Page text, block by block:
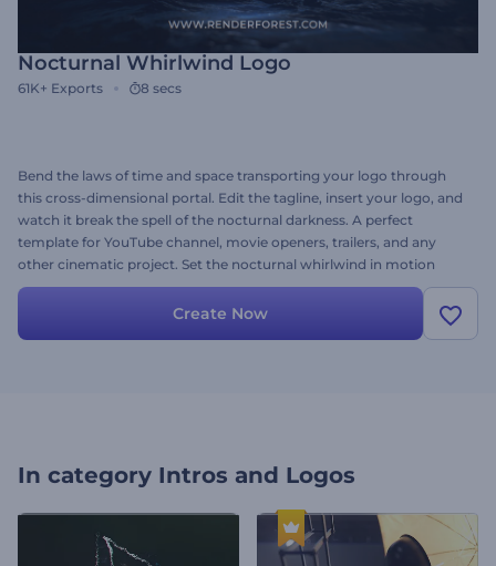
Nocturnal Whirlwind Logo
61K+ Exports 8 secs
Bend the laws of time and space transporting your logo through
this cross-dimensional portal. Edit the tagline, insert your logo, and
watch it break the spell of the nocturnal darkness. A perfect
template for YouTube channel, movie openers, trailers, and any
other cinematic project. Set the nocturnal whirlwind in motion
now!
Create Now
In category Intros and Logos